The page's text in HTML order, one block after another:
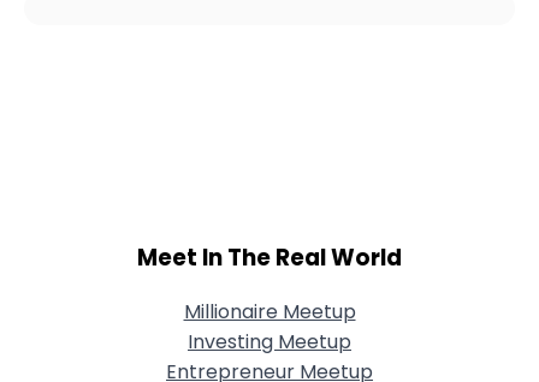
Meet In The Real World
Millionaire Meetup
Investing Meetup
Entrepreneur Meetup